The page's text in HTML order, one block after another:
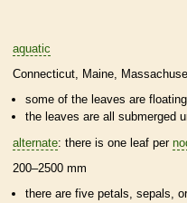
aquatic
Connecticut Maine
some of the leaves are
the leaves are all submerged
alternate: there is one leaf per
200–2500 mm
there are five petals, sepals,